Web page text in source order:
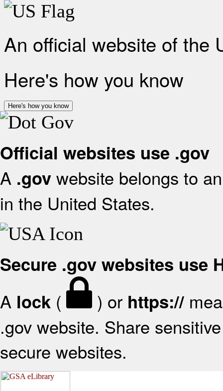
An official website of the
Here's how you know
Here's how you know
Official websites use .gov
A .gov website belongs to
in the United States.
Secure .gov websites use
A lock ( ) or https://
.gov website. Share
secure websites.